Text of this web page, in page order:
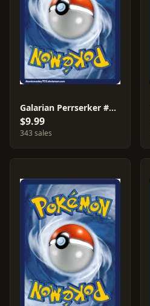
Galarian Perrserker #205
$9.99
343 sales